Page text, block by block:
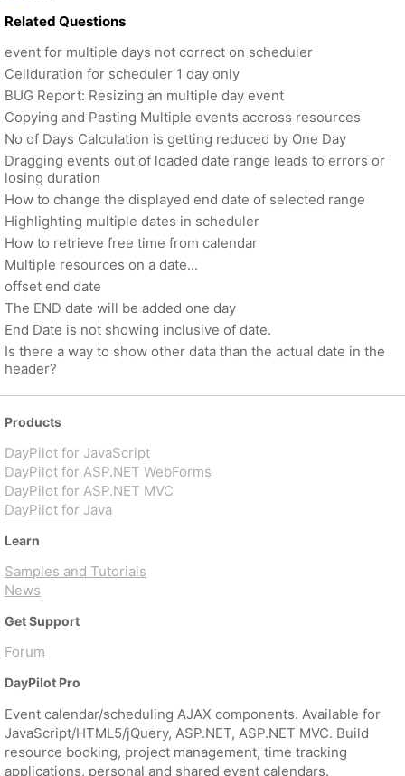
Related Questions
event for multiple days not correct on scheduler
Cellduration for scheduler 1 day only
BUG Report: Resizing an multiple day event
Copying and Pasting Multiple events accross resources
No of Days Calculation is getting reduced by One Day
Dragging events out of loaded date range leads to errors or
losing duration
How to change the displayed end date of selected range
Highlighting multiple dates in scheduler
How to retrieve free time from calendar
Multiple resources on a date...
offset end date
The END date will be added one day
End Date is not showing inclusive of date.
Is there a way to show other data than the actual date in the
header?
Products
DayPilot for JavaScript
DayPilot for ASP.NET WebForms
DayPilot for ASP.NET MVC
DayPilot for Java
Learn
Samples and Tutorials
News
Get Support
Forum
DayPilot Pro
Event calendar/scheduling AJAX components. Available for
JavaScript/HTML5/jQuery, ASP.NET, ASP.NET MVC. Build
resource booking, project management, time tracking
applications, personal and shared event calendars.